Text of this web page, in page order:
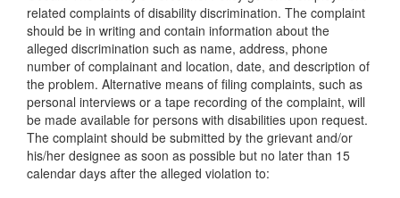
related complaints of disability discrimination. The complaint
should be in writing and contain information about the
alleged discrimination such as name, address, phone
number of complainant and location, date, and description of
the problem. Alternative means of filing complaints, such as
personal interviews or a tape recording of the complaint, will
be made available for persons with disabilities upon request.
The complaint should be submitted by the grievant and/or
his/her designee as soon as possible but no later than 15
calendar days after the alleged violation to: